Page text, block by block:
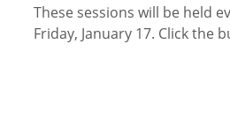
These sessions will be held
Friday, January 17. Click the